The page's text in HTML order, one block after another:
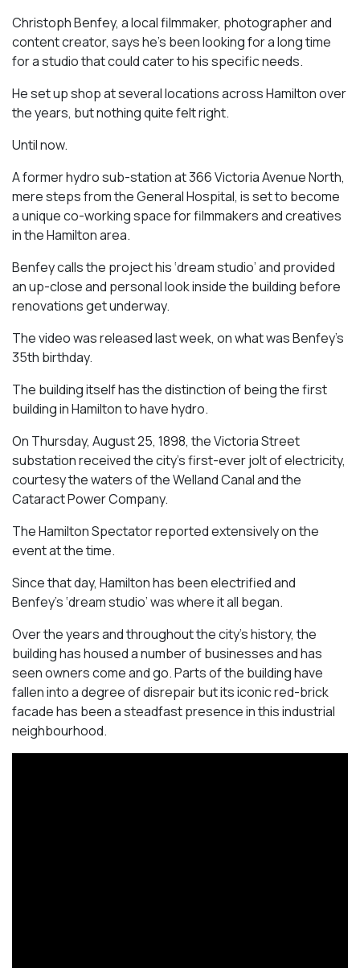
Christoph Benfey, a local filmmaker, photographer and
content creator, says he’s been looking for a long time
for a studio that could cater to his specific needs.
He set up shop at several locations across Hamilton over
the years, but nothing quite felt right.
Until now.
A former hydro sub-station at 366 Victoria Avenue North,
mere steps from the General Hospital, is set to become
a unique co-working space for filmmakers and creatives
in the Hamilton area.
Benfey calls the project his ‘dream studio’ and provided
an up-close and personal look inside the building before
renovations get underway.
The video was released last week, on what was Benfey’s
35th birthday.
The building itself has the distinction of being the first
building in Hamilton to have hydro.
On Thursday, August 25, 1898, the Victoria Street
substation received the city’s first-ever jolt of electricity,
courtesy the waters of the Welland Canal and the
Cataract Power Company.
The Hamilton Spectator reported extensively on the
event at the time.
Since that day, Hamilton has been electrified and
Benfey’s ‘dream studio’ was where it all began.
Over the years and throughout the city’s history, the
building has housed a number of businesses and has
seen owners come and go. Parts of the building have
fallen into a degree of disrepair but its iconic red-brick
facade has been a steadfast presence in this industrial
neighbourhood.